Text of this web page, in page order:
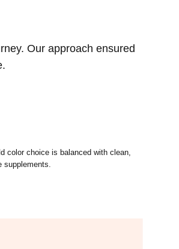
Our approach ensured
color choice is balanced with clean,